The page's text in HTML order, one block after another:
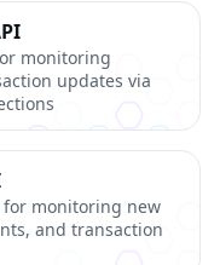
monitoring
updates via
monitoring new
and transaction